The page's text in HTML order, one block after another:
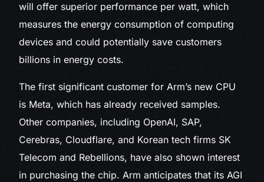
will offer superior performance per watt, which
measures the energy consumption of computing
devices and could potentially save customers
billions in energy costs.
The first significant customer for Arm’s new CPU
is Meta, which has already received samples.
Other companies, including OpenAI, SAP,
Cerebras, Cloudflare, and Korean tech firms SK
Telecom and Rebellions, have also shown interest
in purchasing the chip. Arm anticipates that its AGI